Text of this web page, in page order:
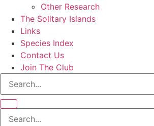
Other Research
The Solitary Islands
Links
Species Index
Contact Us
Join The Club